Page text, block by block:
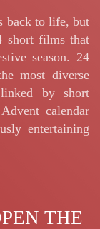
back to life, but
short films that
season. 24
most diverse
by short
calendar
entertaining
THE